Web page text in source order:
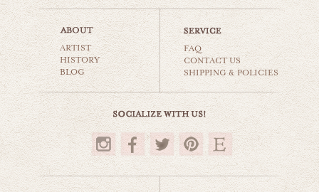
beach bum love
beaches & oceans
ARTIST
HISTORY
BLOG
FAQ
CONTACT US
SHIPPING & POLICIES